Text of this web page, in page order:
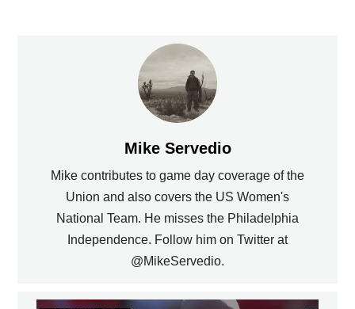
Mike Servedio
Mike contributes to game day coverage of the
Union and also covers the US Women's
National Team. He misses the Philadelphia
Independence. Follow him on Twitter at
@MikeServedio.